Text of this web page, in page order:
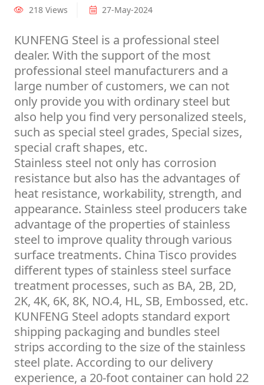
218 Views 27-May-2024
KUNFENG Steel is a professional steel
dealer. With the support of the most
professional steel manufacturers and a
large number of customers, we can not
only provide you with ordinary steel but
also help you find very personalized steels,
such as special steel grades, Special sizes,
special craft shapes, etc.
Stainless steel not only has corrosion
resistance but also has the advantages of
heat resistance, workability, strength, and
appearance. Stainless steel producers take
advantage of the properties of stainless
steel to improve quality through various
surface treatments. China Tisco provides
different types of stainless steel surface
treatment processes, such as BA, 2B, 2D,
2K, 4K, 6K, 8K, NO.4, HL, SB, Embossed, etc.
KUNFENG Steel adopts standard export
shipping packaging and bundles steel
strips according to the size of the stainless
steel plate. According to our delivery
experience, a 20-foot container can hold 22